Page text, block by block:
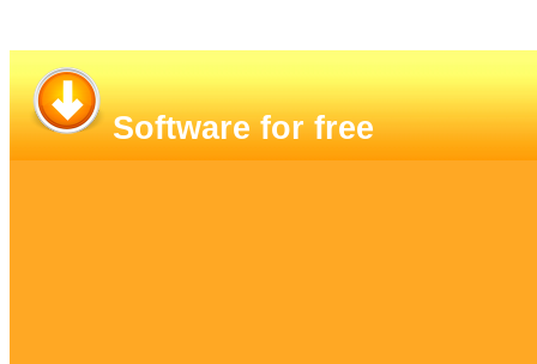
Software for free